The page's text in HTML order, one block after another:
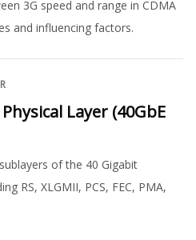
3G speed and range in CDMA
and influencing factors.
Layer (40GbE
of the 40 Gigabit
RS, XLGMII, PCS, FEC, PMA,